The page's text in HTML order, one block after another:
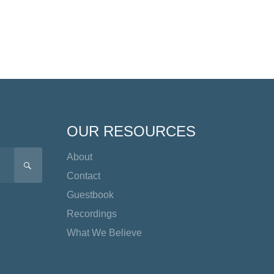
SEARCH
OUR RESOURCES
About
Contact
Guestbook
Recordings
What We Believe